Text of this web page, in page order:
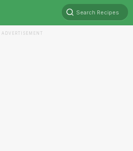
Search Recipes
ADVERTISEMENT